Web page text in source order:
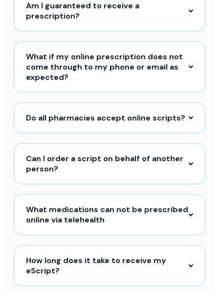
Am I guaranteed to receive a
prescription?
What if my online prescription does not
come through to my phone or email as
expected?
Do all pharmacies accept online scripts?
Can I order a script on behalf of another
person?
What medications can not be prescribed
online via telehealth
How long does it take to receive my
eScript?